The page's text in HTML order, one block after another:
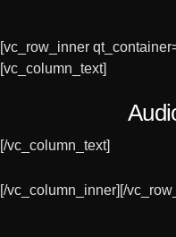
[vc_row_inner
[vc_column_text]
[/vc_column_text]
[/vc_column_inner][/